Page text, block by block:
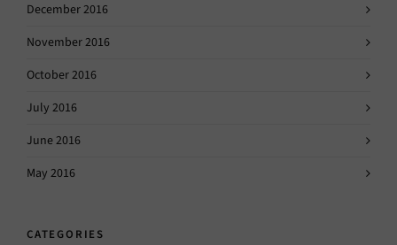
December 2016
November 2016
October 2016
July 2016
June 2016
May 2016
CATEGORIES